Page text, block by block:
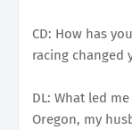
CD: How has
racing changed
DL: What led
Oregon, my